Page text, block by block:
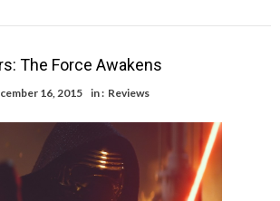
The Force Awakens
16, 2015 in : Reviews